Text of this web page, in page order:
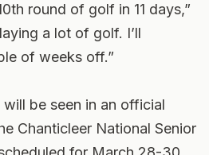
round of golf in 11 days,”
a lot of golf. I’ll
of weeks off.”
be seen in an official
Chanticleer National Senior